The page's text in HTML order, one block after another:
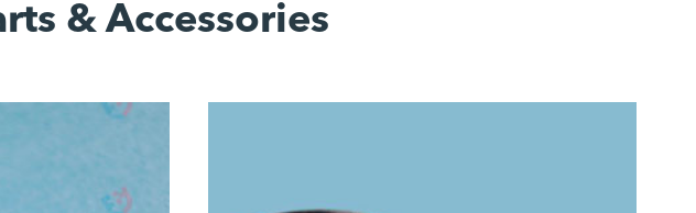
& Accessories